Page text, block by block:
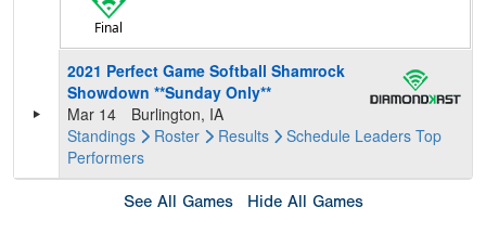
Final
2021 Perfect Game Softball Shamrock
Showdown **Sunday Only**
Mar 14
Burlington, IA
Standings
Roster Results Schedule Leaders Top
Performers
See All Games Hide All Games